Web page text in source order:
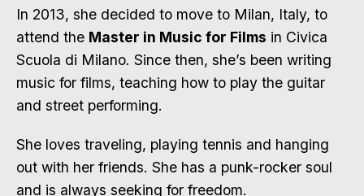
In 2013, she decided to move to Milan, Italy, to
attend the Master in Music for Films in Civica
Scuola di Milano. Since then, she’s been writing
music for films, teaching how to play the guitar
and street performing.
She loves traveling, playing tennis and hanging
out with her friends. She has a punk-rocker soul
and is always seeking for freedom.